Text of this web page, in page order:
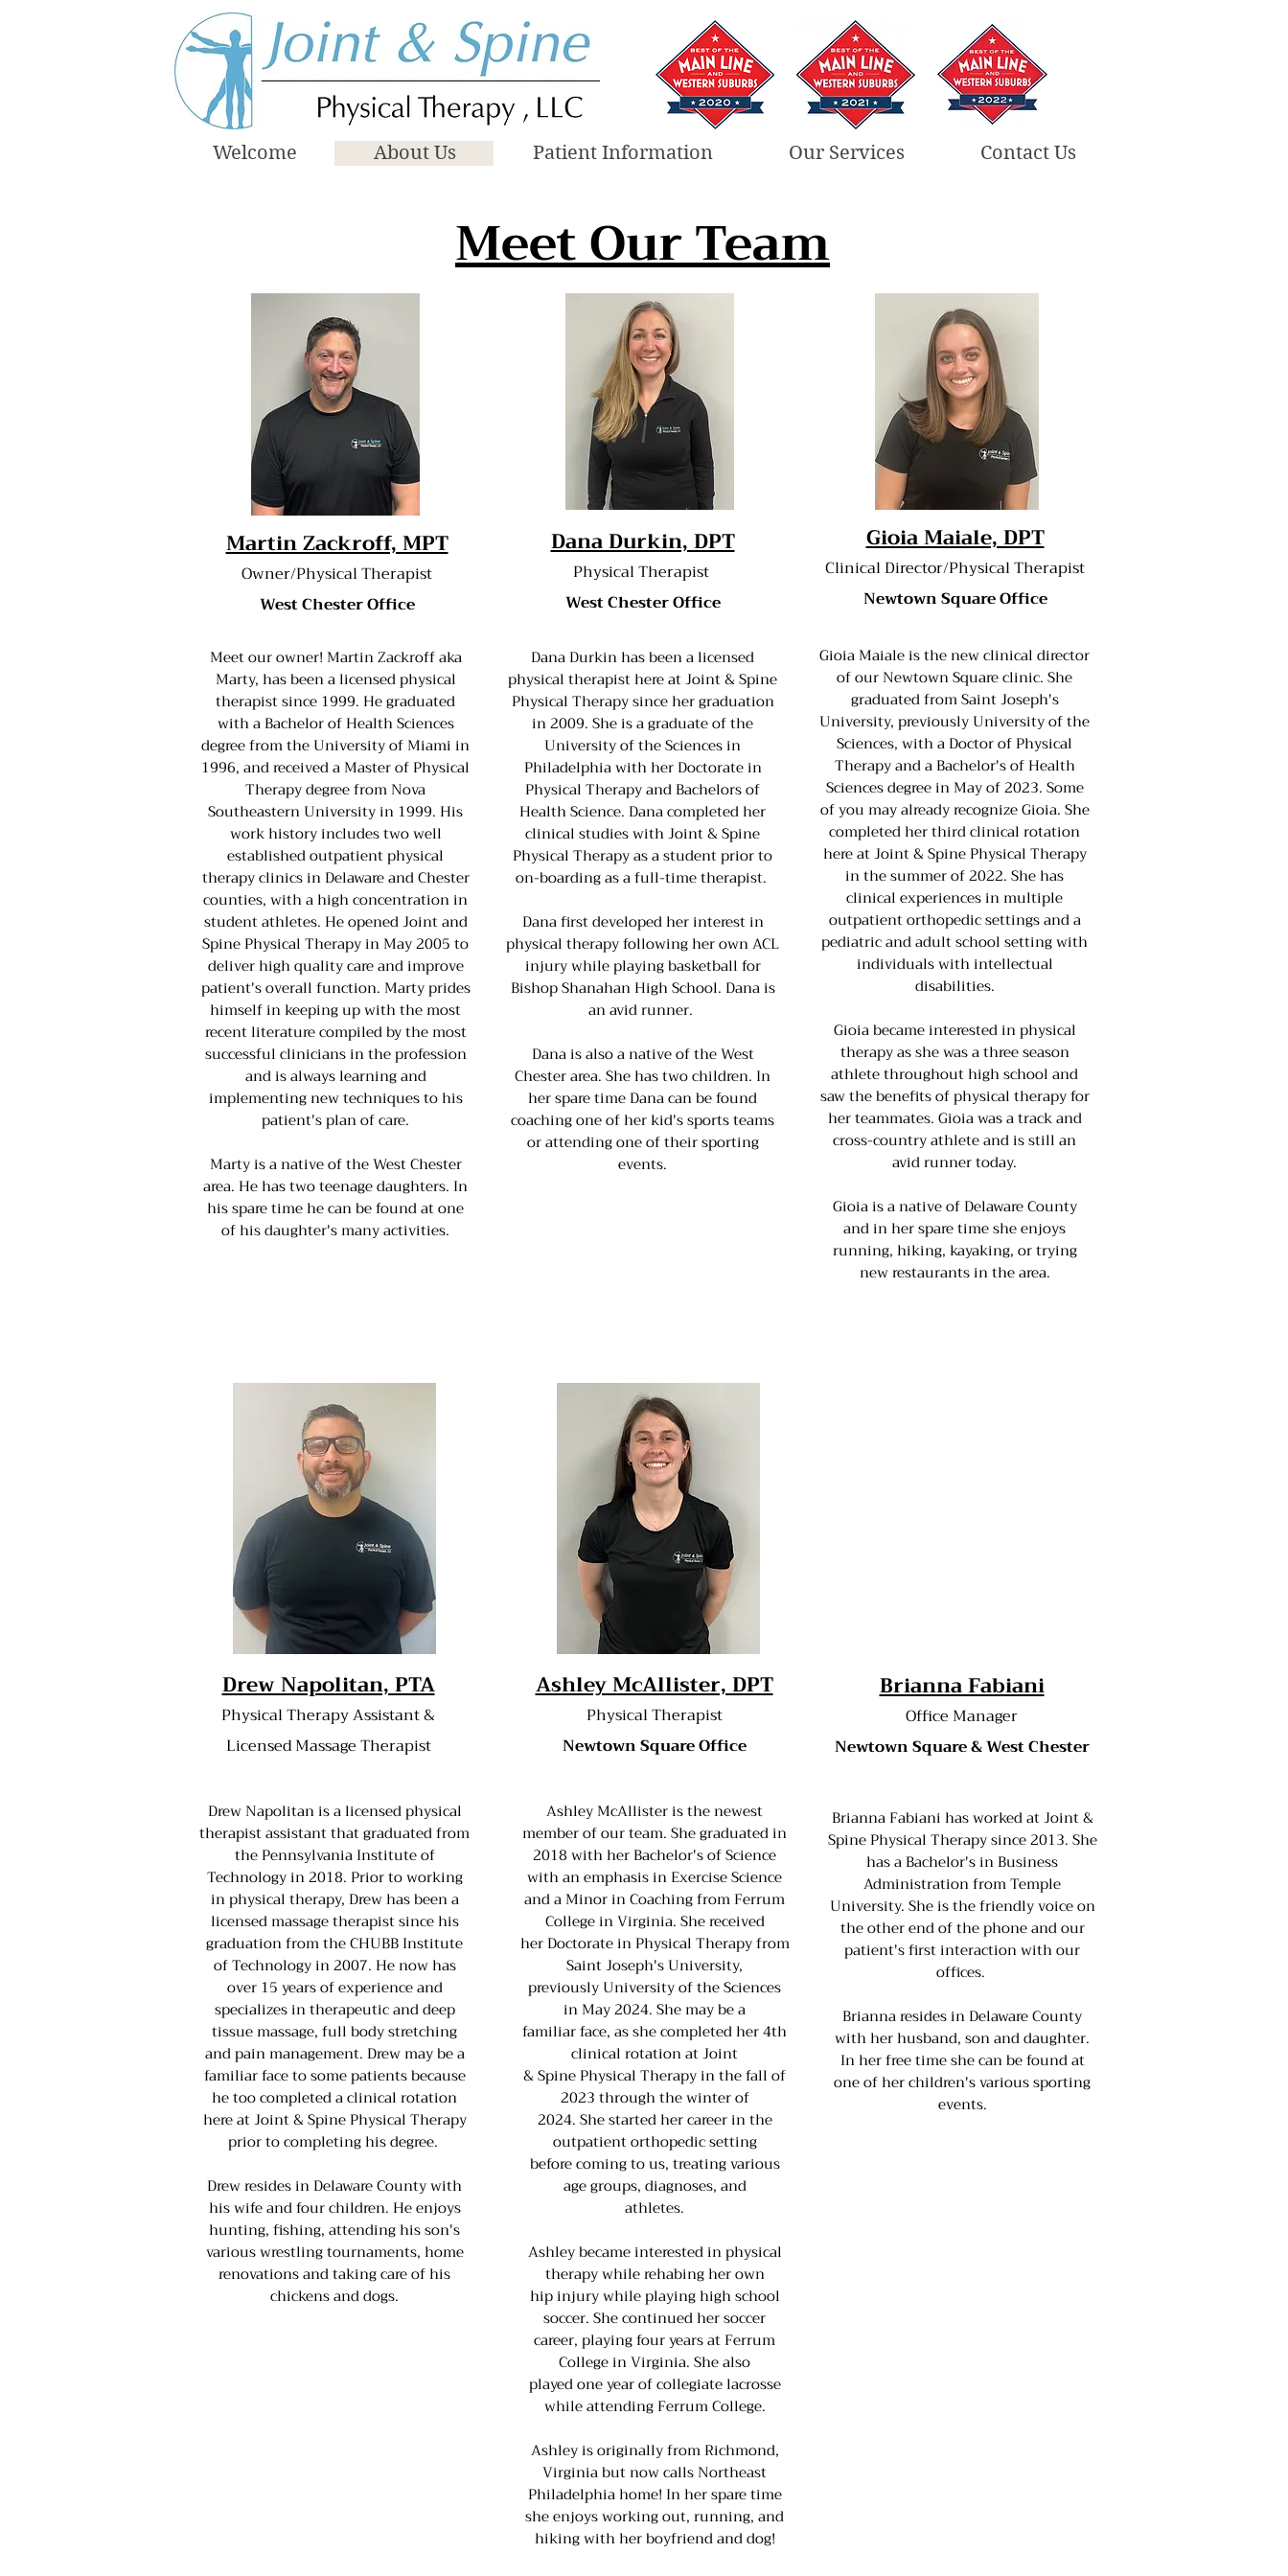
Welcome About Us Patient Information Our Services Contact Us
Meet Our Team
Martin Zackroff, MPT
Owner/Physical Therapist
West Chester Office
Meet our owner! Martin Zackroff aka
Marty, has been a licensed physical
therapist since 1999. He graduated
with a Bachelor of Health Sciences
degree from the University of Miami in
1996, and received a Master of Physical
Therapy degree from Nova
Southeastern University in 1999. His
work history includes two well
established outpatient physical
therapy clinics in Delaware and Chester
counties, with a high concentration in
student athletes. He opened Joint and
Spine Physical Therapy in May 2005 to
deliver high quality care and improve
patient's overall function. Marty prides
himself in keeping up with the most
recent literature compiled by the most
successful clinicians in the profession
and is always learning and
implementing new techniques to his
patient's plan of care.
Marty is a native of the West Chester
area. He has two teenage daughters. In
his spare time he can be found at one
of his daughter's many activities.
Dana Durkin has been a licensed
physical therapist here at Joint & Spine
Physical Therapy since her graduation
in 2009. She is a graduate of the
University of the Sciences in
Philadelphia with her Doctorate in
Physical Therapy and Bachelors of
Health Science. Dana completed her
clinical studies with Joint & Spine
Physical Therapy as a student prior to
on-boarding as a full-time therapist.
Dana first developed her interest in
physical therapy following her own ACL
injury while playing basketball for
Bishop Shanahan High School. Dana is
an avid runner.
Dana is also a native of the West
Chester area. She has two children. In
her spare time Dana can be found
coaching one of her kid's sports teams
or attending one of their sporting
events.
Dana Durkin, DPT
Physical Therapist
West Chester Office
Gioia Maiale is the new clinical director
of our Newtown Square clinic. She
graduated from Saint Joseph's
University, previously University of the
Sciences, with a Doctor of Physical
Therapy and a Bachelor's of Health
Sciences degree in May of 2023. Some
of you may already recognize Gioia. She
completed her third clinical rotation
here at Joint & Spine Physical Therapy
in the summer of 2022. She has
clinical experiences in multiple
outpatient orthopedic settings and a
pediatric and adult school setting with
individuals with intellectual
disabilities.
Gioia became interested in physical
therapy as she was a three season
athlete throughout high school and
saw the benefits of physical therapy for
her teammates. Gioia was a track and
cross-country athlete and is still an
avid runner today.
Gioia is a native of Delaware County
and in her spare time she enjoys
running, hiking, kayaking, or trying
new restaurants in the area.
Gioia Maiale, DPT
Clinical Director/Physical Therapist
Newtown Square Office
Drew Napolitan, PTA
Physical Therapy Assistant &
Licensed Massage Therapist
Drew Napolitan is a licensed physical
therapist assistant that graduated from
the Pennsylvania Institute of
Technology in 2018. Prior to working
in physical therapy, Drew has been a
licensed massage therapist since his
graduation from the CHUBB Institute
of Technology in 2007. He now has
over 15 years of experience and
specializes in therapeutic and deep
tissue massage, full body stretching
and pain management. Drew may be a
familiar face to some patients because
he too completed a clinical rotation
here at Joint & Spine Physical Therapy
prior to completing his degree.
Drew resides in Delaware County with
his wife and four children. He enjoys
hunting, fishing, attending his son's
various wrestling tournaments, home
renovations and taking care of his
chickens and dogs.
Ashley McAllister, DPT
Physical Therapist
Newtown Square Office
Brianna Fabiani
Office Manager
Newtown Square & West Chester
Ashley McAllister is the newest
member of our team. She graduated in
2018 with her Bachelor's of Science
with an emphasis in Exercise Science
and a Minor in Coaching from Ferrum
College in Virginia. She received
her Doctorate in Physical Therapy from
Saint Joseph's University,
previously University of the Sciences
in May 2024. She may be a
familiar face, as she completed her 4th
clinical rotation at Joint
& Spine Physical Therapy in the fall of
2023 through the winter of
2024. She started her career in the
outpatient orthopedic setting
before coming to us, treating various
age groups, diagnoses, and
athletes.
Ashley became interested in physical
therapy while rehabing her own
hip injury while playing high school
soccer. She continued her soccer
career, playing four years at Ferrum
College in Virginia. She also
played one year of collegiate lacrosse
while attending Ferrum College.
Ashley is originally from Richmond,
Virginia but now calls Northeast
Philadelphia home! In her spare time
she enjoys working out, running, and
hiking with her boyfriend and dog!
Brianna Fabiani has worked at Joint &
Spine Physical Therapy since 2013. She
has a Bachelor's in Business
Administration from Temple
University. She is the friendly voice on
the other end of the phone and our
patient's first interaction with our
offices.
Brianna resides in Delaware County
with her husband, son and daughter.
In her free time she can be found at
one of her children's various sporting
events.